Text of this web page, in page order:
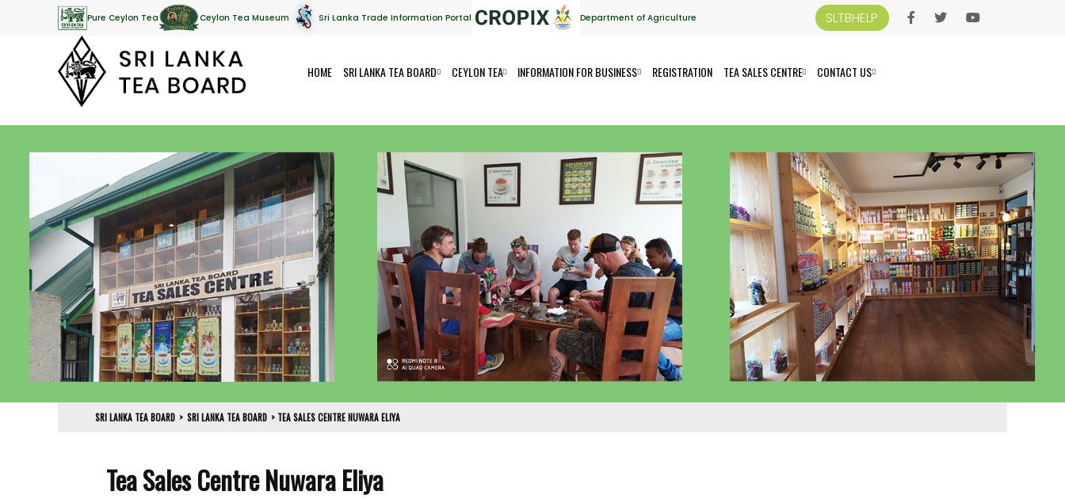
Pure Ceylon Tea Ceylon Tea Museum Sri Lanka Trade Information Portal Department of Agriculture SLTBHELP
HOME SRI LANKA TEA BOARD CEYLON TEA INFORMATION FOR BUSINESS REGISTRATION TEA SALES CENTRE CONTACT US
SRI LANKA TEA BOARD > SRI LANKA TEA BOARD > TEA SALES CENTRE NUWARA ELIYA
Tea Sales Centre Nuwara Eliya